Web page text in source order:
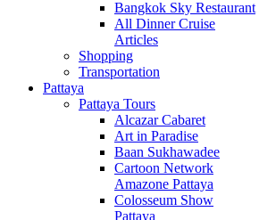
Bangkok Sky Restaurant
All Dinner Cruise
Articles
Shopping
Transportation
Pattaya
Pattaya Tours
Alcazar Cabaret
Art in Paradise
Baan Sukhawadee
Cartoon Network
Amazone Pattaya
Colosseum Show
Pattaya